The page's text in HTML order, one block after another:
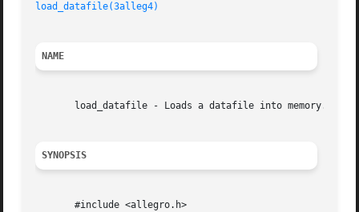
load_datafile(3alleg4)
NAME
load_datafile - Loads a datafile into memory.
SYNOPSIS
       #include <allegro.h>